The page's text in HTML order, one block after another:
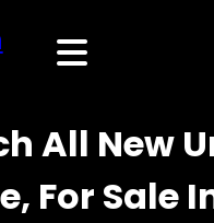
All New
For Sale